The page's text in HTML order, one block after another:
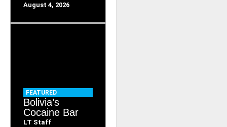
August 4, 2026
FEATURED
Bolivia’s
Cocaine Bar
LT Staff